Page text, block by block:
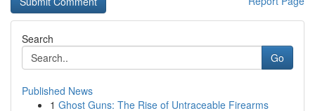
Search
Go
Published News
1 Ghost Guns: The Rise of Untraceable Firearms